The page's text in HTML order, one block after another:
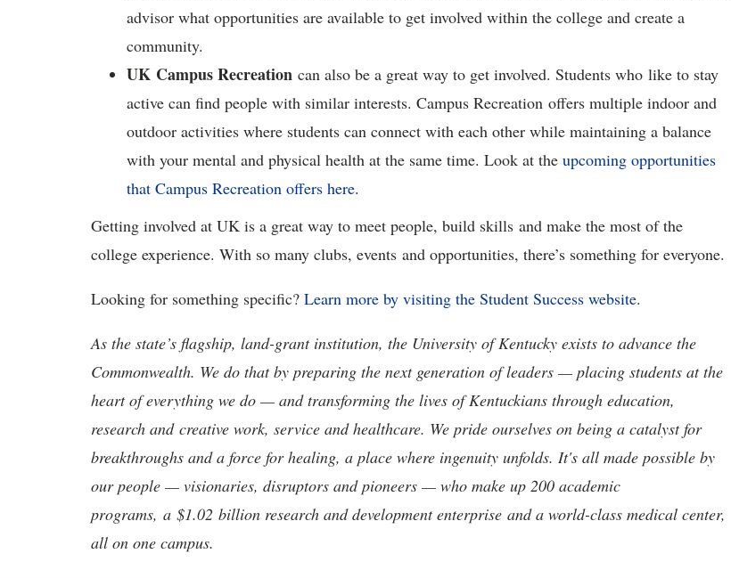
advisor what opportunities are available to get involved within the college and create a
community.
UK Campus Recreation can also be a great way to get involved. Students who like to stay
active can find people with similar interests. Campus Recreation offers multiple indoor and
outdoor activities where students can connect with each other while maintaining a balance
with your mental and physical health at the same time. Look at the upcoming opportunities
that Campus Recreation offers here.
Getting involved at UK is a great way to meet people, build skills and make the most of the
college experience. With so many clubs, events and opportunities, there’s something for everyone.
Looking for something specific? Learn more by visiting the Student Success website.
As the state’s flagship, land-grant institution, the University of Kentucky exists to advance the
Commonwealth. We do that by preparing the next generation of leaders — placing students at the
heart of everything we do — and transforming the lives of Kentuckians through education,
research and creative work, service and healthcare. We pride ourselves on being a catalyst for
breakthroughs and a force for healing, a place where ingenuity unfolds. It's all made possible by
our people — visionaries, disruptors and pioneers — who make up 200 academic
programs, a $1.02 billion research and development enterprise and a world-class medical center,
all on one campus.